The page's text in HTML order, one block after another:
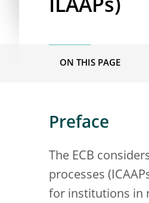
ILAAPs)
ON THIS PAGE
Preface
The ECB
processes
for institutions in